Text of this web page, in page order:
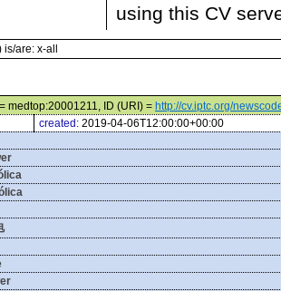
using this CV
are: x-all
medtop:20001211, ID (URI) = http://cv.iptc.org/
created: 2019-04-06T12:00:00+00:00